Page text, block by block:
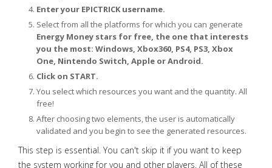
Enter your EPICTRICK username.
Select from all the platforms for which you can generate
Energy Money stars for free, the one that interests
you the most: Windows, Xbox360, PS4, PS3, Xbox
One, Nintendo Switch, Apple or Android.
Click on START.
You select which resources you want and the quantity. All
free!
After choosing two elements, the user is automatically
validated and you begin to see the generated resources.
This step is essential. You can't skip it if you want to keep
the system working for you and other players. All of these